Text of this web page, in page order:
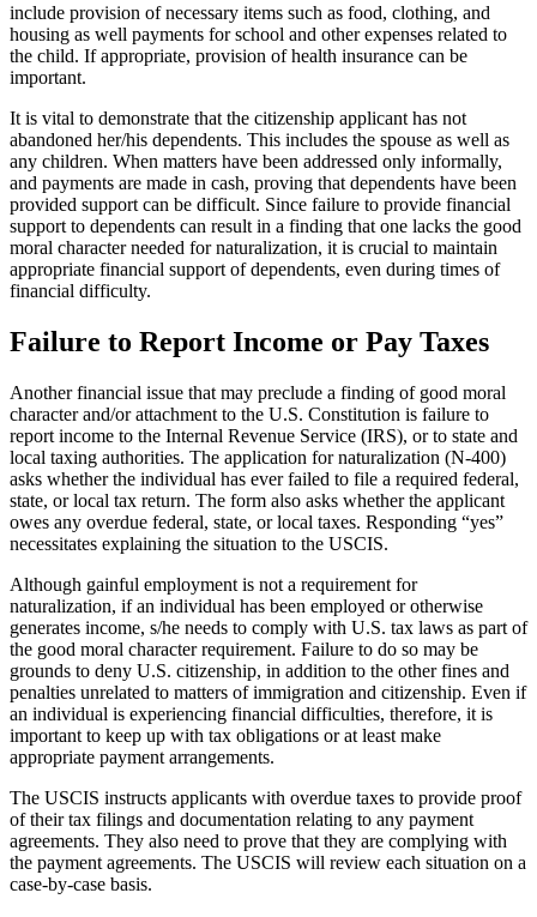
include provision of necessary items such as food, clothing, and
housing as well payments for school and other expenses related to
the child. If appropriate, provision of health insurance can be
important.
It is vital to demonstrate that the citizenship applicant has not
abandoned her/his dependents. This includes the spouse as well as
any children. When matters have been addressed only informally,
and payments are made in cash, proving that dependents have been
provided support can be difficult. Since failure to provide financial
support to dependents can result in a finding that one lacks the good
moral character needed for naturalization, it is crucial to maintain
appropriate financial support of dependents, even during times of
financial difficulty.
Failure to Report Income or Pay Taxes
Another financial issue that may preclude a finding of good moral
character and/or attachment to the U.S. Constitution is failure to
report income to the Internal Revenue Service (IRS), or to state and
local taxing authorities. The application for naturalization (N-400)
asks whether the individual has ever failed to file a required federal,
state, or local tax return. The form also asks whether the applicant
owes any overdue federal, state, or local taxes. Responding “yes”
necessitates explaining the situation to the USCIS.
Although gainful employment is not a requirement for
naturalization, if an individual has been employed or otherwise
generates income, s/he needs to comply with U.S. tax laws as part of
the good moral character requirement. Failure to do so may be
grounds to deny U.S. citizenship, in addition to the other fines and
penalties unrelated to matters of immigration and citizenship. Even if
an individual is experiencing financial difficulties, therefore, it is
important to keep up with tax obligations or at least make
appropriate payment arrangements.
The USCIS instructs applicants with overdue taxes to provide proof
of their tax filings and documentation relating to any payment
agreements. They also need to prove that they are complying with
the payment agreements. The USCIS will review each situation on a
case-by-case basis.